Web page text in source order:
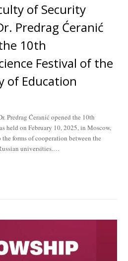
of Security
Predrag Ćeranić
10th
Festival of the
of Education
Predrag Ćeranić opened the 10th
held on February 10, 2025, in Moscow,
forms of cooperation between the
universities.…